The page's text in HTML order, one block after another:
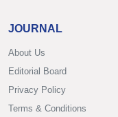
JOURNAL
About Us
Editorial Board
Privacy Policy
Terms & Conditions